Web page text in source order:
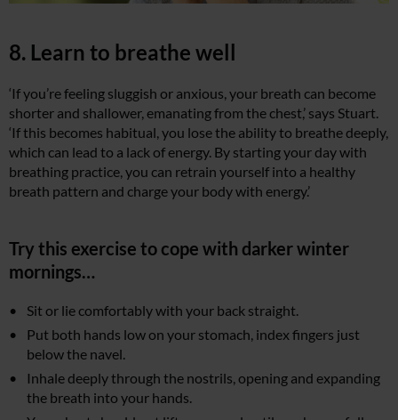
8. Learn to breathe well
‘If you’re feeling sluggish or anxious, your breath can become
shorter and shallower, emanating from the chest,’ says Stuart.
‘If this becomes habitual, you lose the ability to breathe deeply,
which can lead to a lack of energy. By starting your day with
breathing practice, you can retrain yourself into a healthy
breath pattern and charge your body with energy.’
Try this exercise to cope with darker winter
mornings…
Sit or lie comfortably with your back straight.
Put both hands low on your stomach, index fingers just
below the navel.
Inhale deeply through the nostrils, opening and expanding
the breath into your hands.